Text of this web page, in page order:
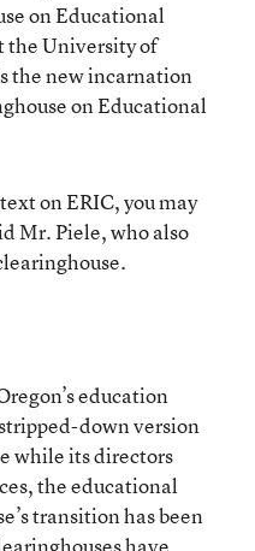
on Educational
the University of
the new incarnation
on Educational
on ERIC, you may
Mr. Piele, who also
education
down version
while its directors
the educational
transition has been